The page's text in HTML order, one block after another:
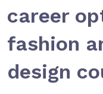
career
fashion
design